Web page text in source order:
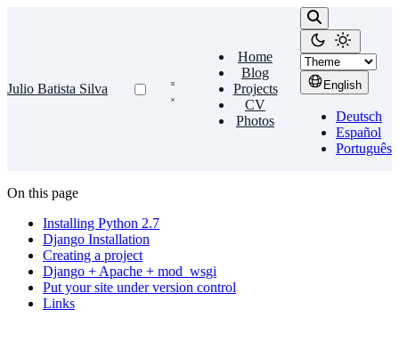
Julio Batista Silva
Home
Blog
Projects
CV
Photos
English
Deutsch
Español
Português
On this page
Installing Python 2.7
Django Installation
Creating a project
Django + Apache + mod_wsgi
Put your site under version control
Links